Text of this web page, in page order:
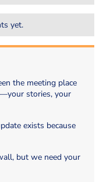
yet.
the meeting place
stories, your
exists because
but we need your